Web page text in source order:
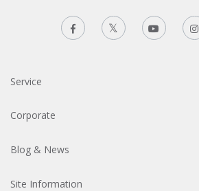
Service
Corporate
Blog & News
Site Information